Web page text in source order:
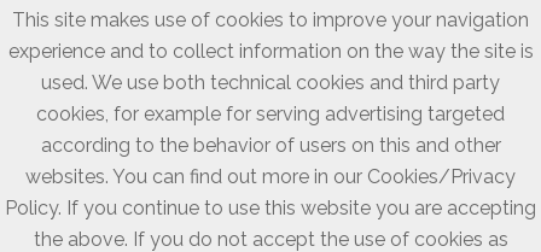
This site makes use of cookies to improve your navigation
experience and to collect information on the way the site is
used. We use both technical cookies and third party
cookies, for example for serving advertising targeted
according to the behavior of users on this and other
websites. You can find out more in our Cookies/Privacy
Policy. If you continue to use this website you are accepting
the above. If you do not accept the use of cookies as